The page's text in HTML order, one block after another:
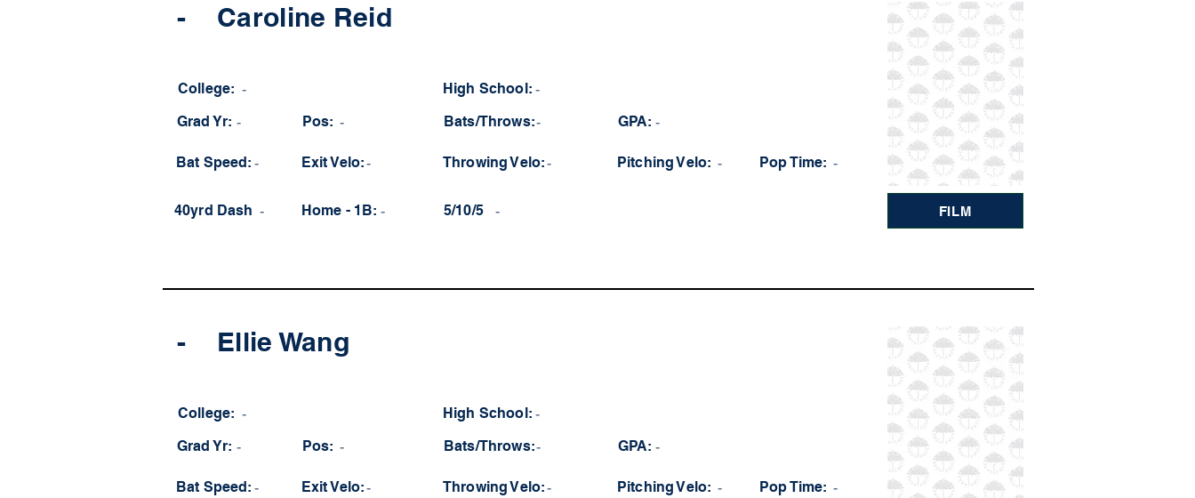
- Caroline Reid
College: -
Grad Yr: - Pos: -
Bat Speed: - Exit Velo:-
High School: -
Bats/Throws:- GPA: -
Throwing Velo:- Pitching Velo: -
40yrd Dash - Home - 1B: - 5/10/5 -
Pop Time: -
FILM
- Ellie Wang
College: -
Grad Yr: - Pos: -
Bat Speed: - Exit Velo:-
High School: -
Bats/Throws:- GPA: -
Throwing Velo:- Pitching Velo: - Pop Time: -